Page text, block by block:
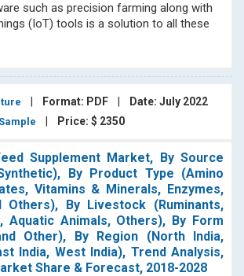
such as precision farming along with
(IoT) tools is a solution to all these
Format: PDF
Date: July 2022
Price: $ 2350
Supplement Market, By Source
By Product Type (Amino
Vitamins & Minerals, Enzymes,
Others), By Livestock (Ruminants,
Aquatic Animals, Others), By Form
Other), By Region (North India,
India, West India), Trend Analysis,
Share & Forecast, 2018-2028